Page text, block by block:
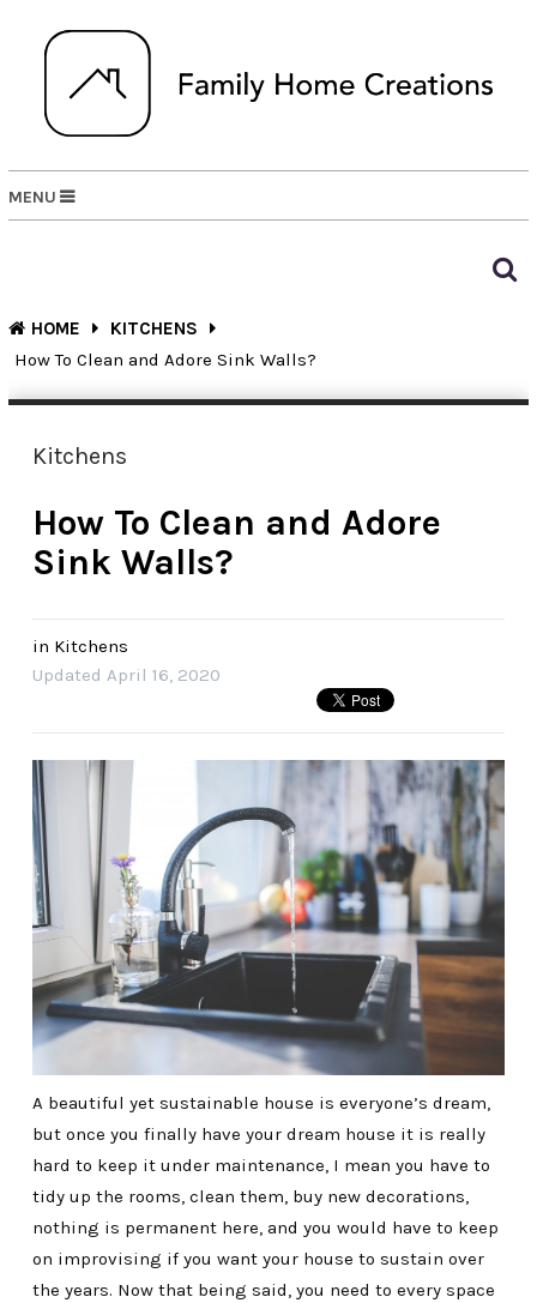
MENU
HOME
KITCHENS
How To Clean and Adore Sink Walls?
Kitchens
How To Clean and Adore
Sink Walls?
in Kitchens
Updated April 16, 2020
A beautiful yet sustainable house is everyone’s dream,
but once you finally have your dream house it is really
hard to keep it under maintenance, I mean you have to
tidy up the rooms, clean them, buy new decorations,
nothing is permanent here, and you would have to keep
on improvising if you want your house to sustain over
the years. Now that being said, you need to every space